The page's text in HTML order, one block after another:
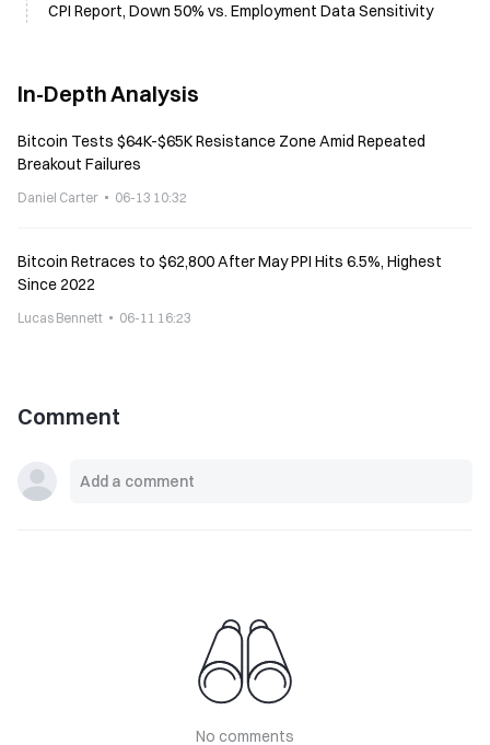
CPI Report, Down 50% vs. Employment Data Sensitivity
In-Depth Analysis
Bitcoin Tests $64K-$65K Resistance Zone Amid Repeated
Breakout Failures
Daniel Carter 06-13 10:32
Bitcoin Retraces to $62,800 After May PPI Hits 6.5%, Highest
Since 2022
Lucas Bennett 06-11 16:23
Comment
No comments